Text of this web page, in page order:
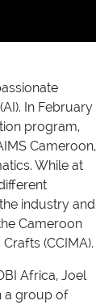
In February
program,
Cameroon,
While at
industry and
Cameroon
(CCIMA).
Africa, Joel
a group of